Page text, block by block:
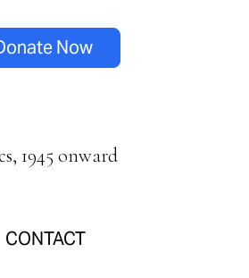
1945 onward
Now
CONTACT